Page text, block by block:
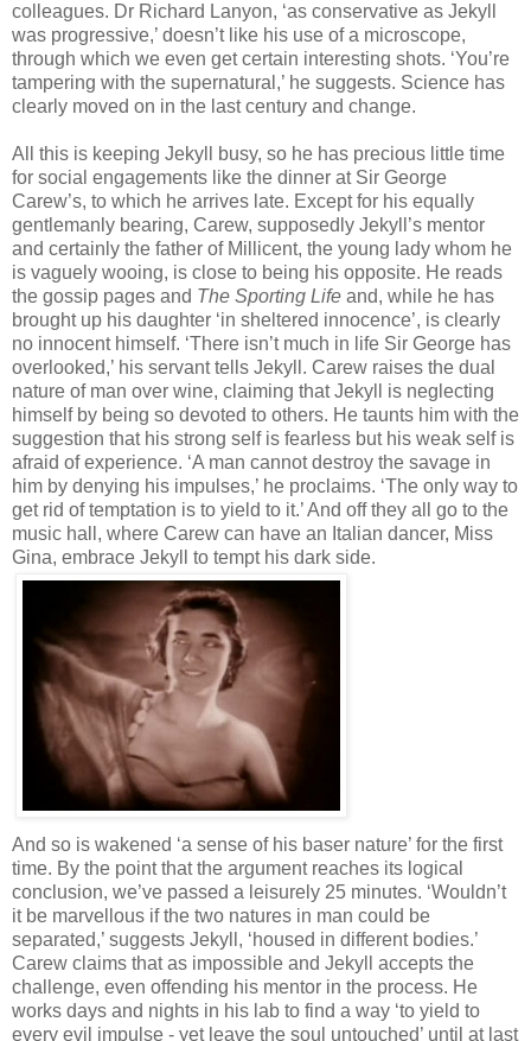
colleagues. Dr Richard Lanyon, ‘as conservative as Jekyll
was progressive,’ doesn’t like his use of a microscope,
through which we even get certain interesting shots. ‘You’re
tampering with the supernatural,’ he suggests. Science has
clearly moved on in the last century and change.
All this is keeping Jekyll busy, so he has precious little time
for social engagements like the dinner at Sir George
Carew’s, to which he arrives late. Except for his equally
gentlemanly bearing, Carew, supposedly Jekyll’s mentor
and certainly the father of Millicent, the young lady whom he
is vaguely wooing, is close to being his opposite. He reads
the gossip pages and The Sporting Life and, while he has
brought up his daughter ‘in sheltered innocence’, is clearly
no innocent himself. ‘There isn’t much in life Sir George has
overlooked,’ his servant tells Jekyll. Carew raises the dual
nature of man over wine, claiming that Jekyll is neglecting
himself by being so devoted to others. He taunts him with the
suggestion that his strong self is fearless but his weak self is
afraid of experience. ‘A man cannot destroy the savage in
him by denying his impulses,’ he proclaims. ‘The only way to
get rid of temptation is to yield to it.’ And off they all go to the
music hall, where Carew can have an Italian dancer, Miss
Gina, embrace Jekyll to tempt his dark side.
And so is wakened ‘a sense of his baser nature’ for the first
time. By the point that the argument reaches its logical
conclusion, we’ve passed a leisurely 25 minutes. ‘Wouldn’t
it be marvellous if the two natures in man could be
separated,’ suggests Jekyll, ‘housed in different bodies.’
Carew claims that as impossible and Jekyll accepts the
challenge, even offending his mentor in the process. He
works days and nights in his lab to find a way ‘to yield to
every evil impulse - yet leave the soul untouched’ until at last